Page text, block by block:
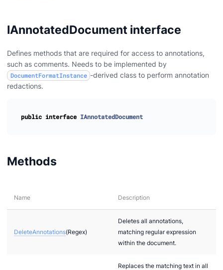
IAnnotatedDocument interface
Defines methods that are required for access to annotations,
such as comments. Needs to be implemented by
DocumentFormatInstance -derived class to perform annotation
redactions.
public interface IAnnotatedDocument
Methods
Name Description
DeleteAnnotations(Regex)
Deletes all annotations,
matching regular expression
within the document.
Replaces the matching text in all